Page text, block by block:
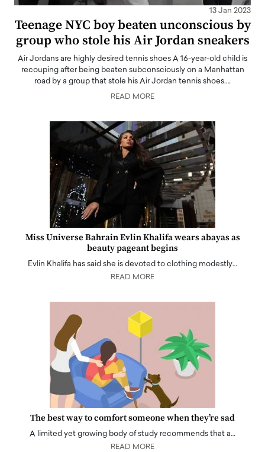
13 Jan 2023
Teenage NYC boy beaten unconscious by
group who stole his Air Jordan sneakers
Air Jordans are highly desired tennis shoes A 16-year-old child is
recouping after being beaten subconsciously on a Manhattan
road by a group that stole his Air Jordan tennis shoes.…
READ MORE
Miss Universe Bahrain Evlin Khalifa wears abayas as
beauty pageant begins
Evlin Khalifa has said she is devoted to clothing modestly…
READ MORE
The best way to comfort someone when they’re sad
A limited yet growing body of study recommends that a…
READ MORE